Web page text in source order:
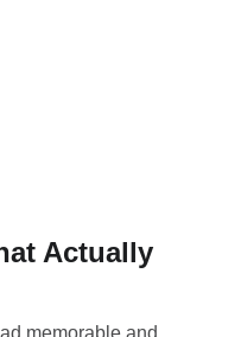
Actually
memorable and